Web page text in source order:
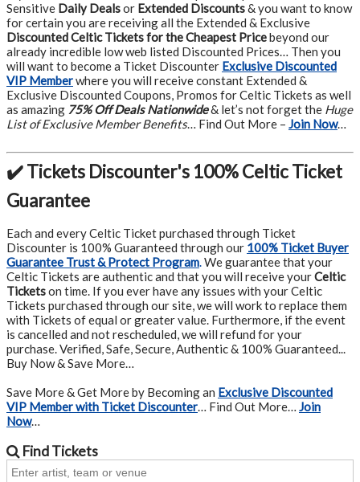
Sensitive Daily Dealsor Extended Discounts& you want to know
for certain you are receiving all the Extended & Exclusive
Discounted Celtic Tickets for the Cheapest Pricebeyond our
already incredible low web listed Discounted Prices… Then you
will want to become a Ticket Discounter Exclusive Discounted
VIP Memberwhere you will receive constant Extended &
Exclusive Discounted Coupons, Promos for Celtic Tickets as well
as amazing 75% Off Deals Nationwide& let’s not forget the Huge
List of Exclusive Member Benefits… Find Out More – Join Now…
✔️ Tickets Discounter's 100% Celtic Ticket
Guarantee
Each and every Celtic Ticket purchased through Ticket
Discounter is 100% Guaranteed through our 100% Ticket Buyer
Guarantee Trust & Protect Program.We guarantee that your
Celtic Tickets are authentic and that you will receive yourCeltic
Ticketson time. If you ever have any issues with your Celtic
Tickets purchased through our site, we will work to replace them
with Tickets of equal or greater value. Furthermore, if the event
is cancelled and not rescheduled, we will refund for your
purchase. Verified, Safe, Secure, Authentic & 100% Guaranteed...
Buy Now & Save More…
Save More & Get More by Becoming an Exclusive Discounted
VIP Member with Ticket Discounter… Find Out More… Join
Now…
FindTickets